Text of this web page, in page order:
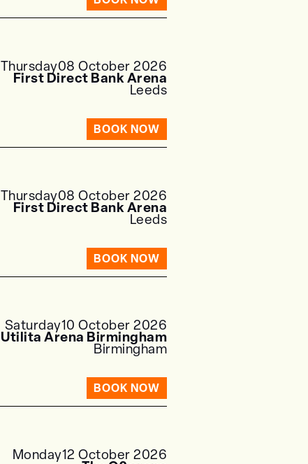
Thursday08 October 2026
First Direct Bank Arena
Leeds
BOOK NOW
Thursday08 October 2026
First Direct Bank Arena
Leeds
BOOK NOW
Saturday10 October 2026
Utilita Arena Birmingham
Birmingham
BOOK NOW
Monday12 October 2026